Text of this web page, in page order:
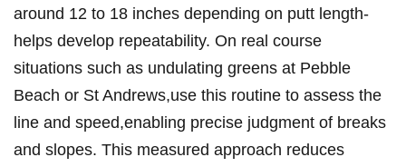
around‌ 12 to 18⁢ inches depending on putt length-
helps develop repeatability. On real⁢ course‌
situations such as undulating greens at Pebble
Beach ⁣or St Andrews,use this routine to ⁤assess ⁢the
line⁢ and speed,enabling ‍precise judgment ⁢of breaks
‍and slopes. This measured approach reduces